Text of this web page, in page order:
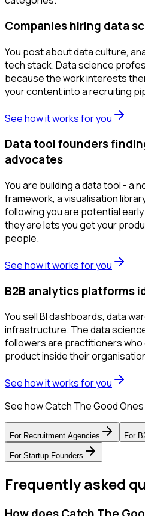
Companies hiring data
You post about data culture,
tech stack. Data science
because the work interests
your content into a recruiting
See how it works for you
Data tool founders
advocates
You are building a data tool - a
framework, a visualisation
following you are potential
they are lets you get your
people.
See how it works for you
B2B analytics platforms
You sell BI dashboards, data
infrastructure. The data
followers are practitioners who
product inside their
See how it works for you
See how Catch The Good
For Recruitment Agencies For
For Startup Founders
Frequently asked